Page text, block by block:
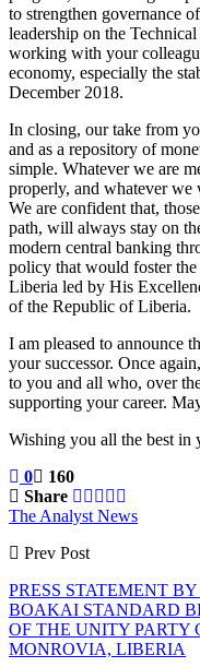
to strengthen governance
leadership on the
working with your
economy, especially the
December 2018.
In closing, our take from
and as a repository of
simple. Whatever we are
properly, and whatever we
We are confident that,
path, will always stay on
modern central banking
policy that would foster
Liberia led by His
of the Republic of Liberia.
I am pleased to announce
your successor. Once
to you and all who, over
supporting your career.
Wishing you all the best in
0
160
Share
The Analyst News
Prev Post
PRESS STATEMENT
BOAKAI STANDARD
OF THE UNITY PARTY
MONROVIA, LIBERIA